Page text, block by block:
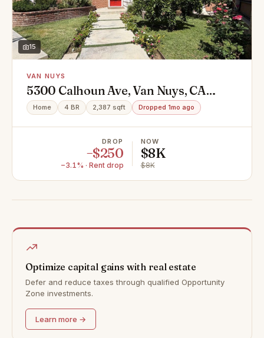
15
VAN NUYS
5300 Calhoun Ave, Van Nuys, CA
91401
Home 4 BR 2,387 sqft Dropped 1mo ago
DROP
−$250
−3.1% · Rent drop
NOW
$8K
$8K
Optimize capital gains with real estate
Defer and reduce taxes through qualified Opportunity
Zone investments.
Learn more →